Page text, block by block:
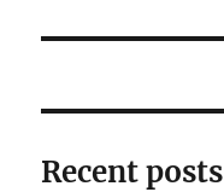
Recent posts